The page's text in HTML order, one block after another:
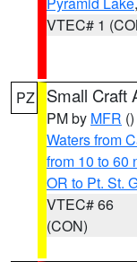
VTEC# 1
PZ Small Craft
PM by MFR ()
Waters from
from 10 to 60
OR to Pt. St.
VTEC# 66
(CON)